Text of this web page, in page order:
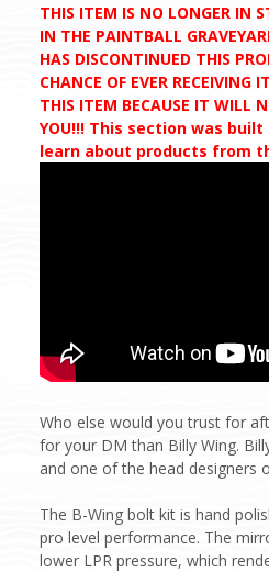
THIS ITEM IS NO LONGER IN
IN THE PAINTBALL
HAS DISCONTINUED THIS
CHANCE OF EVER RECEIVING
THIS ITEM BECAUSE IT WILL
YOU!!! This section was
learn about products from
Who else would you trust for
for your DM than Billy Wing.
and one of the head designers
The B-Wing bolt kit is hand
pro level performance. The
lower LPR pressure, which